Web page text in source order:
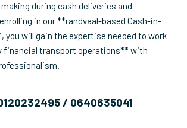
during cash deliveries and
in our **randvaal-based Cash-in-
you will gain the expertise needed to work
financial transport operations** with
/ 0640635041